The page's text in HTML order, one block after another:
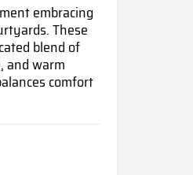
embracing
These
blend of
and warm
comfort